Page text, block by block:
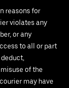
reasons for
violates any
or any
to all or part
of the
may have